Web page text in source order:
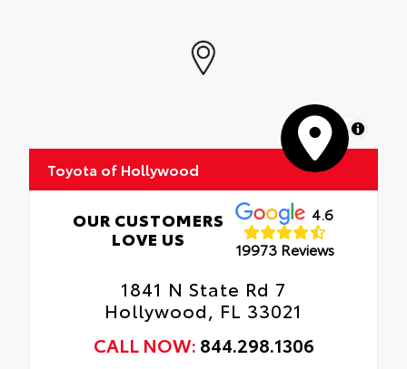
MapLibre
Toyota of Hollywood
OUR CUSTOMERS
LOVE US
4.6
19973 Reviews
1841 N State Rd 7
Hollywood, FL 33021
CALL NOW: 844.298.1306